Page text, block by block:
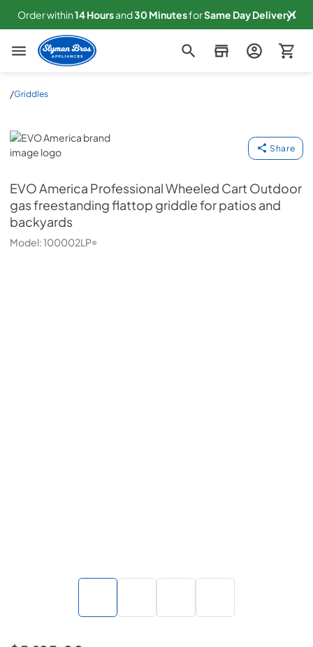
Order within14Hoursand30 MinutesforSame Day Delivery!
Slyman Bros
/Griddles
EVO America
Share
EVO America Professional Wheeled Cart Outdoor
gas freestanding flattop griddle for patios and
backyards
Model:100002LP